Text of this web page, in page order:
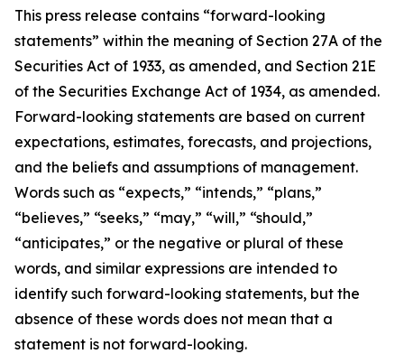
This press release contains “forward-looking
statements” within the meaning of Section 27A of the
Securities Act of 1933, as amended, and Section 21E
of the Securities Exchange Act of 1934, as amended.
Forward-looking statements are based on current
expectations, estimates, forecasts, and projections,
and the beliefs and assumptions of management.
Words such as “expects,” “intends,” “plans,”
“believes,” “seeks,” “may,” “will,” “should,”
“anticipates,” or the negative or plural of these
words, and similar expressions are intended to
identify such forward-looking statements, but the
absence of these words does not mean that a
statement is not forward-looking.